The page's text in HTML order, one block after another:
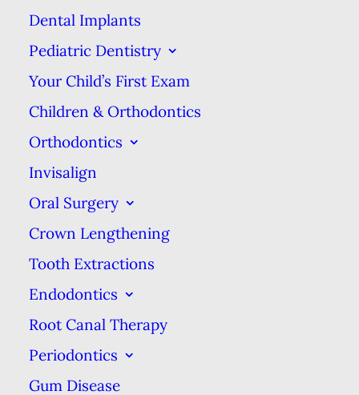
Dental Implants
Pediatric Dentistry
Your Child’s First Exam
Children & Orthodontics
Orthodontics
Invisalign
Oral Surgery
Crown Lengthening
Tooth Extractions
Endodontics
Root Canal Therapy
Periodontics
Gum Disease
painful metal braces.
Care
We know that dental emergency